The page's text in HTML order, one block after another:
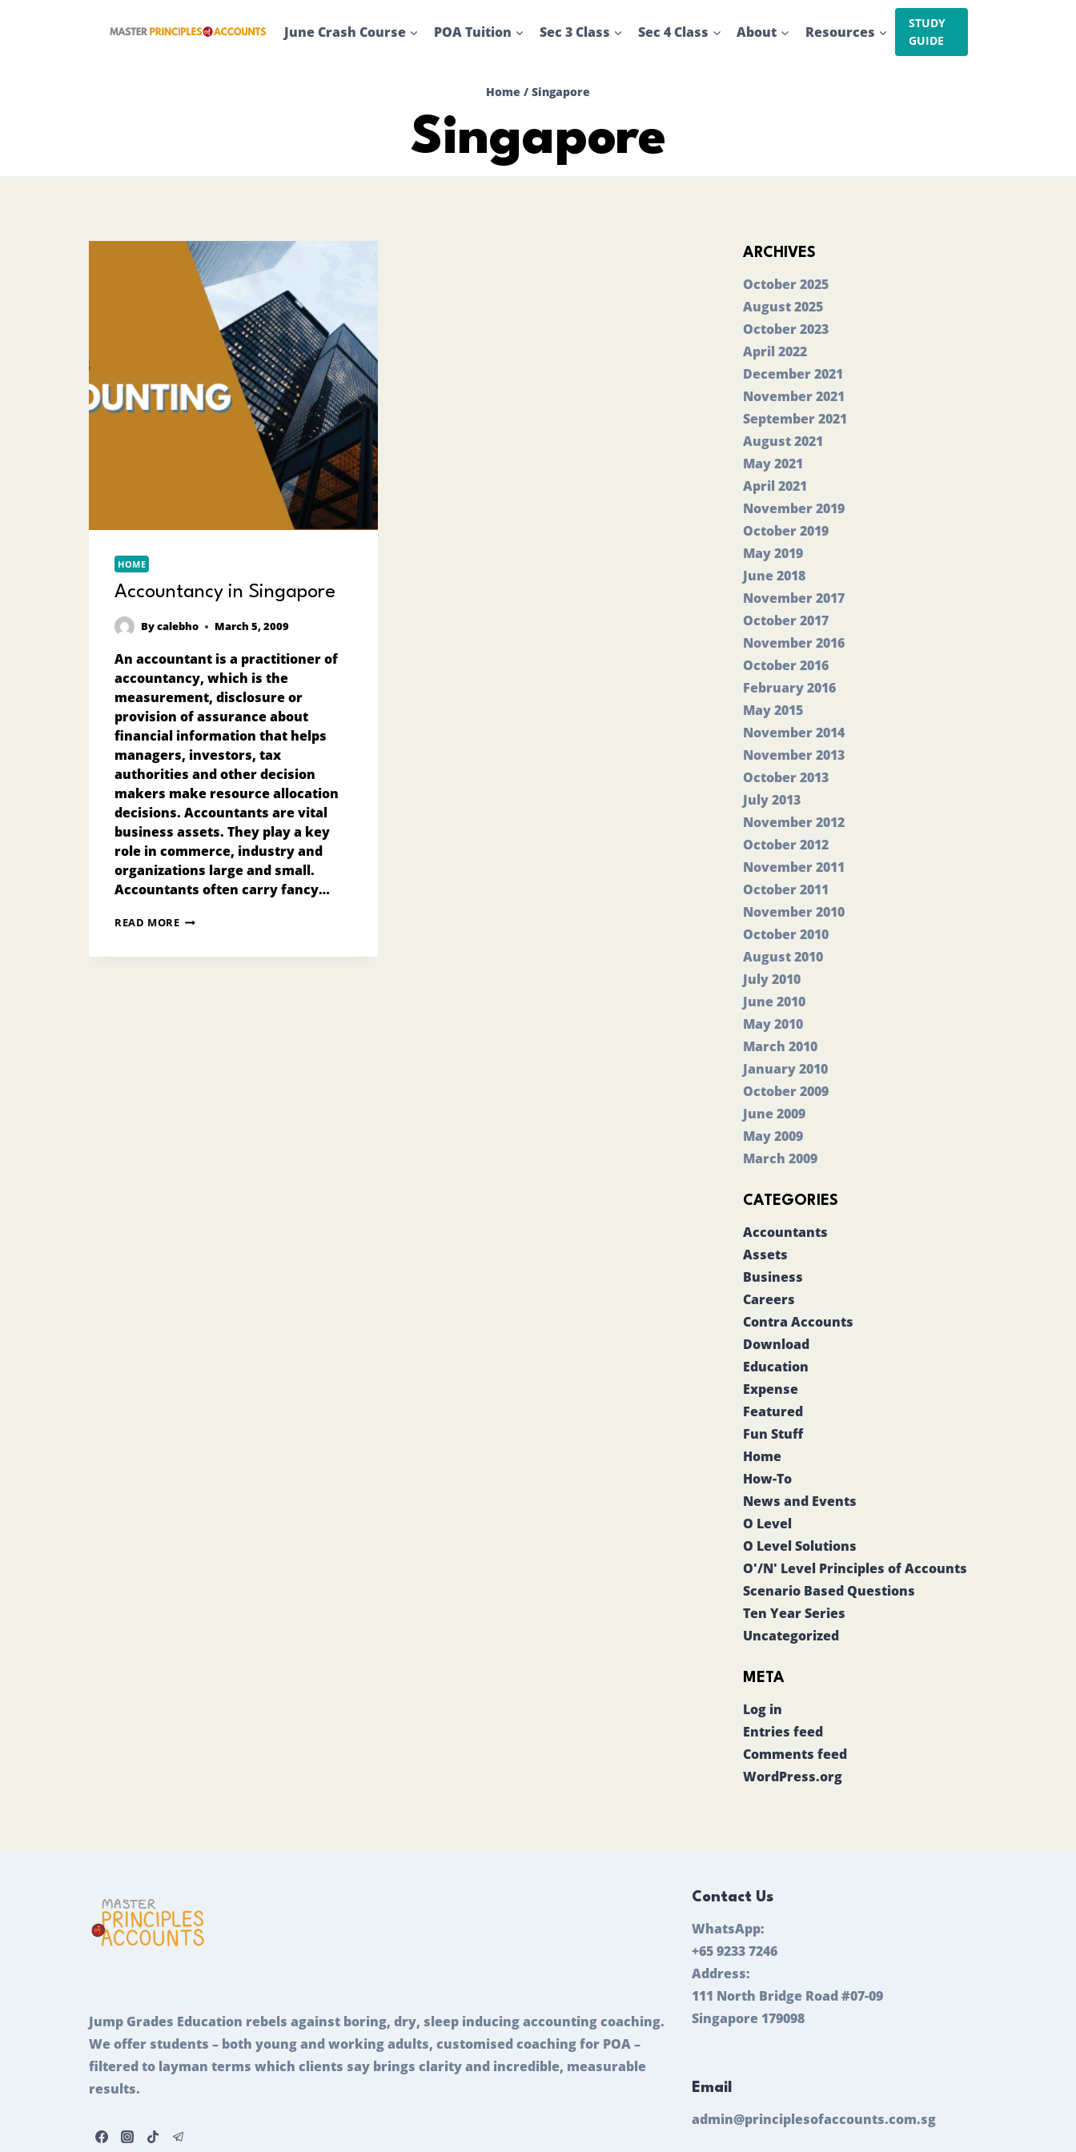
June Crash Course POA Tuition Sec 3 Class Sec 4 Class About Resources
STUDY
GUIDE
Home / Singapore
Singapore
HOME
Accountancy in Singapore
Bycalebho March 5, 2009
An accountant is a practitioner of
accountancy, which is the
measurement, disclosure or
provision of assurance about
financial information that helps
managers, investors, tax
authorities and other decision
makers make resource allocation
decisions. Accountants are vital
business assets. They play a key
role in commerce, industry and
organizations large and small.
Accountants often carry fancy…
READ MOREACCOUNTANCY
ARCHIVES
October 2025
August 2025
October 2023
April 2022
December 2021
November 2021
September 2021
August 2021
May 2021
April 2021
November 2019
October 2019
May 2019
June 2018
November 2017
October 2017
November 2016
October 2016
February 2016
May 2015
November 2014
November 2013
October 2013
July 2013
November 2012
October 2012
November 2011
October 2011
November 2010
October 2010
August 2010
July 2010
June 2010
May 2010
March 2010
January 2010
October 2009
June 2009
May 2009
March 2009
CATEGORIES
Accountants
Assets
Business
Careers
Contra Accounts
Download
Education
Expense
Featured
Fun Stuff
Home
How-To
News and Events
O Level
O Level Solutions
O'/N' Level Principles of Accounts
Scenario Based Questions
Ten Year Series
Uncategorized
META
Log in
Entries feed
Comments feed
WordPress.org
Jump Grades Education rebels against boring, dry, sleep inducing accounting coaching.
We offer students – both young and working adults, customised coaching for POA –
filtered to layman terms which clients say brings clarity and incredible, measurable
results.
Contact Us
WhatsApp:
+65 9233 7246
Address:
111 North Bridge Road #07-09
Singapore 179098
Email
admin@principlesofaccounts.com.sg